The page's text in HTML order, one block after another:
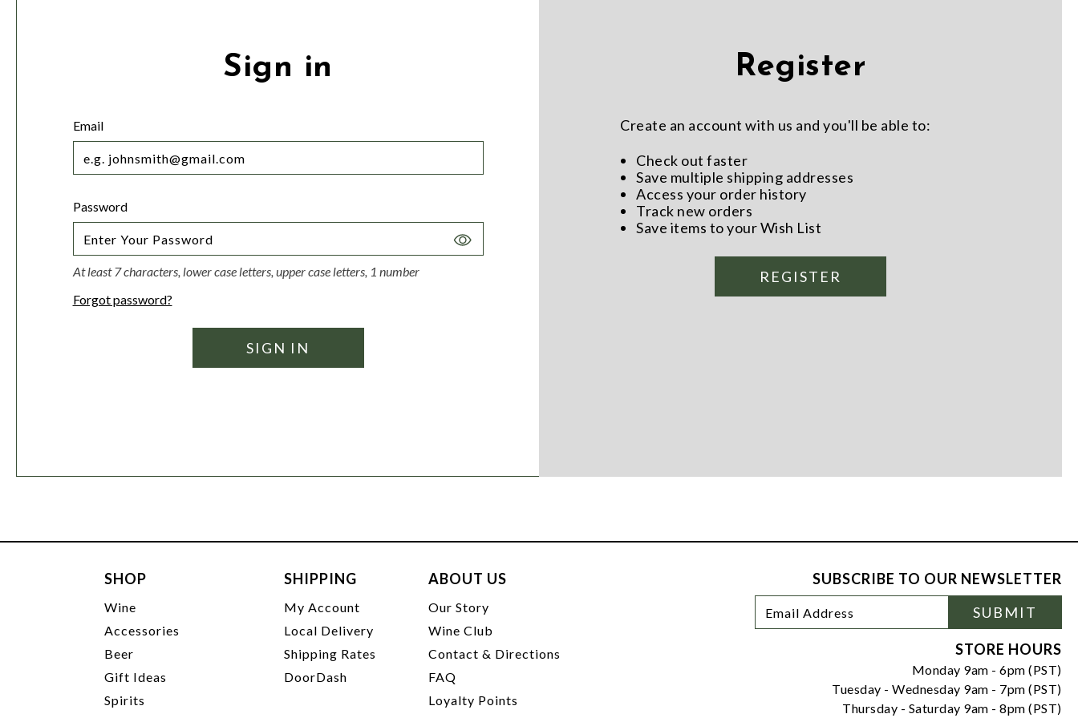
Sign in
Email
Password
Toggle
At least 7 characters, lower case letters, upper case letters, 1 number
Forgot password?
Register
Create an account with us and you'll be able to:
Check out faster
Save multiple shipping addresses
Access your order history
Track new orders
Save items to your Wish List
REGISTER
SHOP
Wine
Accessories
Beer
Gift Ideas
Spirits
SHIPPING
My Account
Local Delivery
Shipping Rates
DoorDash
ABOUT US
Our Story
Wine Club
Contact & Directions
FAQ
Loyalty Points
SUBSCRIBE TO OUR NEWSLETTER
Newsletter
Signup
Address
SUBMIT
STORE HOURS
Monday 9am - 6pm (PST)
Tuesday - Wednesday 9am - 7pm (PST)
Thursday - Saturday 9am - 8pm (PST)